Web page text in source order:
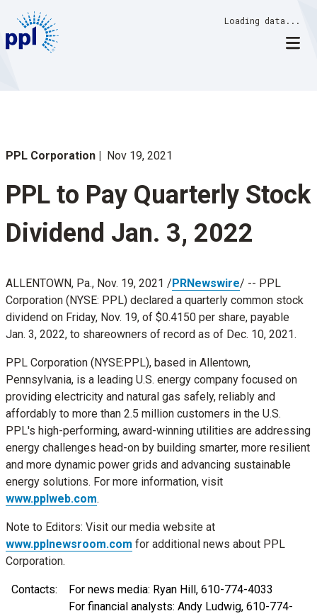
content
Loading data...
PPL Corporation Nov 19, 2021
PPL to Pay Quarterly Stock
Dividend Jan. 3, 2022
ALLENTOWN, Pa., Nov. 19, 2021 /PRNewswire/ -- PPL
Corporation (NYSE: PPL) declared a quarterly common stock
dividend on Friday, Nov. 19, of $0.4150 per share, payable
Jan. 3, 2022, to shareowners of record as of Dec. 10, 2021.
PPL Corporation (NYSE:PPL), based in Allentown,
Pennsylvania, is a leading U.S. energy company focused on
providing electricity and natural gas safely, reliably and
affordably to more than 2.5 million customers in the U.S.
PPL's high-performing, award-winning utilities are addressing
energy challenges head-on by building smarter, more resilient
and more dynamic power grids and advancing sustainable
energy solutions. For more information, visit
www.pplweb.com.
Note to Editors: Visit our media website at
www.pplnewsroom.com for additional news about PPL
Corporation.
Contacts:
For news media: Ryan Hill, 610-774-4033
For financial analysts: Andy Ludwig, 610-774-